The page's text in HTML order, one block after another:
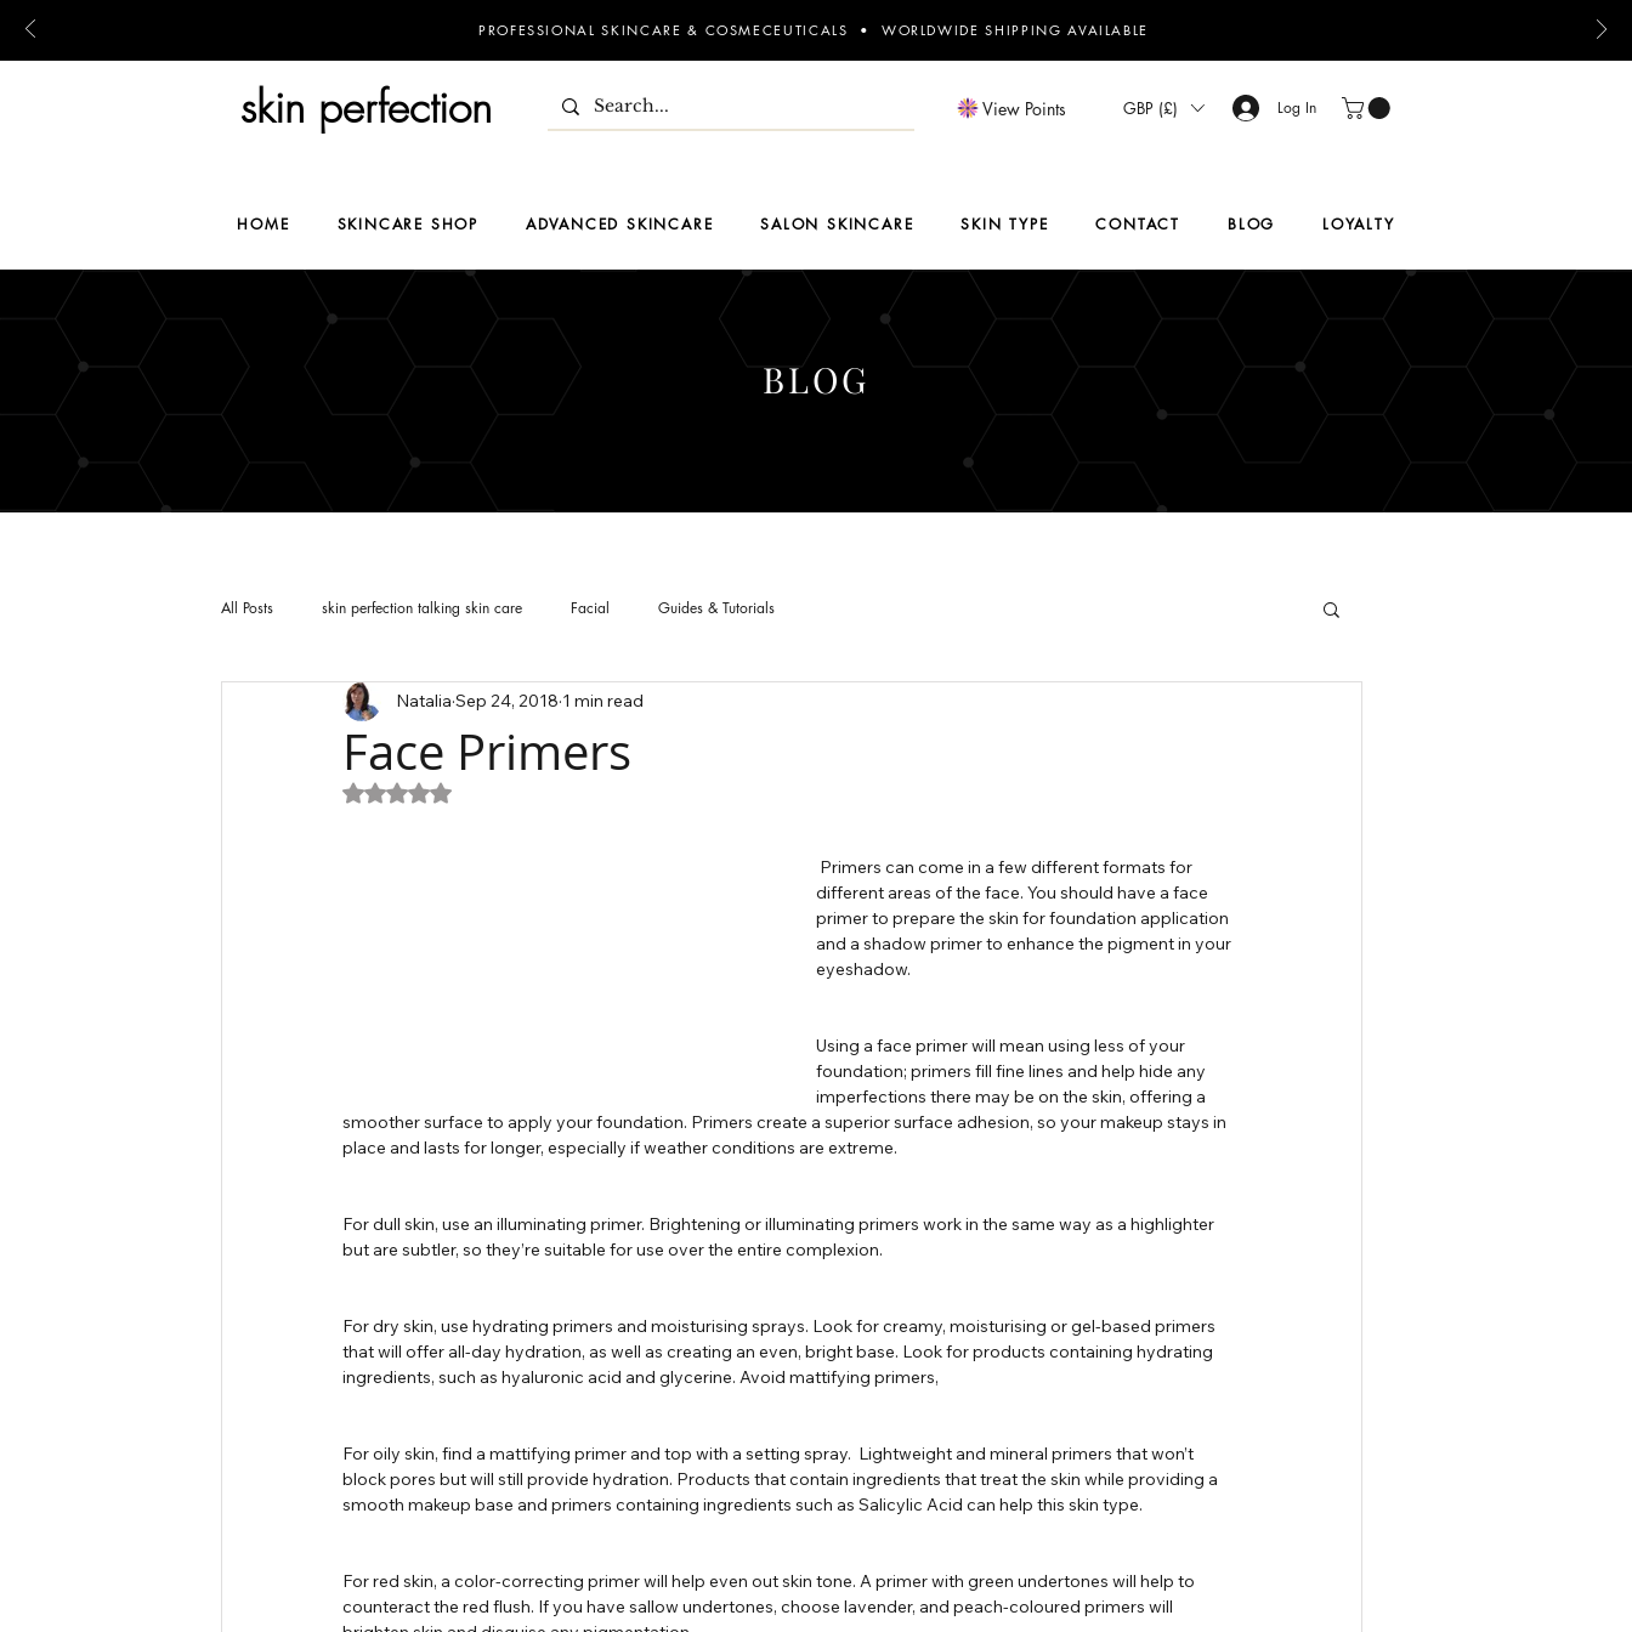
PROFESSIONAL SKINCARE & COSMECEUTICALS • WORLDWIDE SHIPPING AVAILABLE
skin perfection Log In
GBP (£)
View Points
HOME SKINCARE SHOP ADVANCED SKINCARE SALON SKINCARE SKIN TYPE CONTACT BLOG LOYALTY
BLOG
All Posts skin perfection talking skin care Facial Guides & Tutorials
Face Primers
Natalia Sep 24, 2018 1 min read
Rated NaN out of 5 stars.
different areas of the face. You should have a face
primer to prepare the skin for foundation application
and a shadow primer to enhance the pigment in your
eyeshadow.
Using a face primer will mean using less of your
foundation; primers fill fine lines and help hide any
imperfections there may be on the skin, offering a
smoother surface to apply your foundation. Primers create a superior surface adhesion, so your makeup stays in
place and lasts for longer, especially if weather conditions are extreme.
For dull skin, use an illuminating primer. Brightening or illuminating primers work in the same way as a highlighter
but are subtler, so they’re suitable for use over the entire complexion.
For dry skin, use hydrating primers and moisturising sprays. Look for creamy, moisturising or gel-based primers
that will offer all-day hydration, as well as creating an even, bright base. Look for products containing hydrating
ingredients, such as hyaluronic acid and glycerine. Avoid mattifying primers,
For oily skin, find a mattifying primer and top with a setting spray.  Lightweight and mineral primers that won’t
block pores but will still provide hydration. Products that contain ingredients that treat the skin while providing a
smooth makeup base and primers containing ingredients such as Salicylic Acid can help this skin type.
For red skin, a color-correcting primer will help even out skin tone. A primer with green undertones will help to
counteract the red flush. If you have sallow undertones, choose lavender, and peach-coloured primers will